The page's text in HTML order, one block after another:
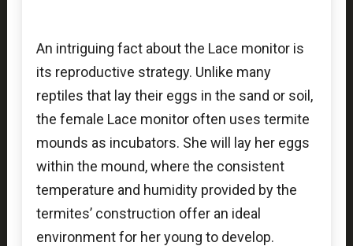
An intriguing fact about the Lace monitor is
its reproductive strategy. Unlike many
reptiles that lay their eggs in the sand or soil,
the female Lace monitor often uses termite
mounds as incubators. She will lay her eggs
within the mound, where the consistent
temperature and humidity provided by the
termites’ construction offer an ideal
environment for her young to develop.